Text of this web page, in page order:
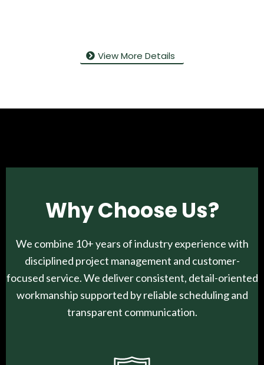
View More Details
Why Choose Us?
We combine 10+ years of industry experience with
disciplined project management and customer-
focused service. We deliver consistent, detail-oriented
workmanship supported by reliable scheduling and
transparent communication.